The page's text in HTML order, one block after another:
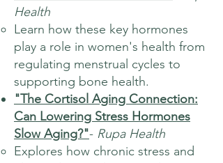
Health
Learn how these key hormones
play a role in women's health from
regulating menstrual cycles to
supporting bone health.
"The Cortisol Aging Connection:
Can Lowering Stress Hormones
Slow Aging?"- Rupa Health
Explores how chronic stress and